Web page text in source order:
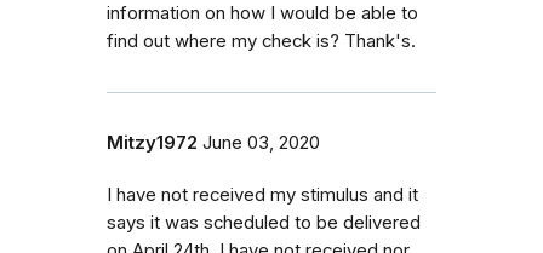
information on how I would be able to
find out where my check is? Thank's.
Mitzy1972 June 03, 2020
I have not received my stimulus and it
says it was scheduled to be delivered